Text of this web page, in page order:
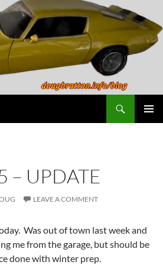
– UPDATE
LEAVE A COMMENT
Was out of town last week and
me from the garage, but should be
done with winter prep.